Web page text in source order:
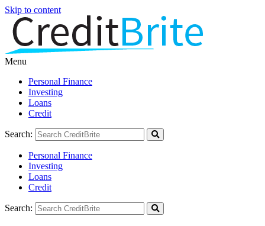
Skip to content
Menu
Personal Finance
Investing
Loans
Credit
Search:
Personal Finance
Investing
Loans
Credit
Search: